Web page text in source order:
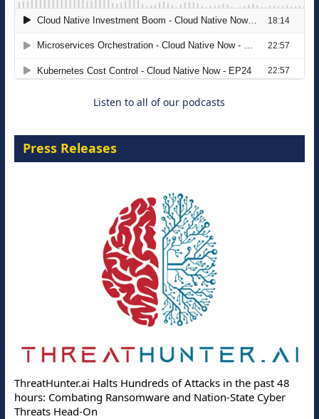
The Strategic Imperative: Embracing
Agentic B2B Selling
Listen to all of our podcasts
Press Releases
ThreatHunter.ai Halts Hundreds of Attacks in the past 48
hours: Combating Ransomware and Nation-State Cyber
Threats Head-On